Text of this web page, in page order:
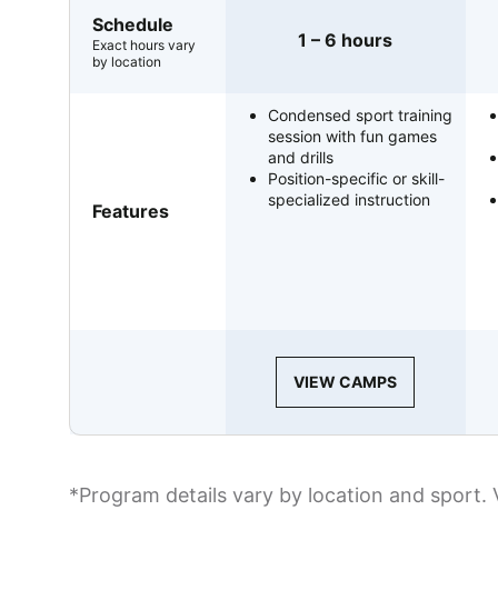
Schedule
Exact hours vary
by location
1 – 6 hours
Features
Condensed sport training
session with fun games
and drills
Position-specific or skill-
specialized instruction
VIEW CAMPS
*Program details vary by location and